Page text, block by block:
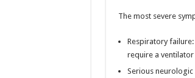
The most severe
Respiratory
require a
Serious